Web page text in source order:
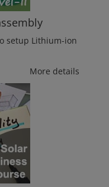
setup Lithium-ion
More details